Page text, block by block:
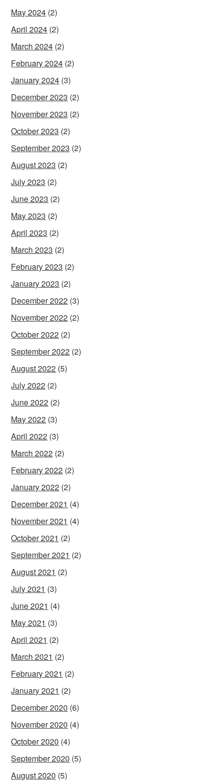
May 2024 (2)
April 2024 (2)
March 2024 (2)
February 2024 (2)
January 2024 (3)
December 2023 (2)
November 2023 (2)
October 2023 (2)
September 2023 (2)
August 2023 (2)
July 2023 (2)
June 2023 (2)
May 2023 (2)
April 2023 (2)
March 2023 (2)
February 2023 (2)
January 2023 (2)
December 2022 (3)
November 2022 (2)
October 2022 (2)
September 2022 (2)
August 2022 (5)
July 2022 (2)
June 2022 (2)
May 2022 (3)
April 2022 (3)
March 2022 (2)
February 2022 (2)
January 2022 (2)
December 2021 (4)
November 2021 (4)
October 2021 (2)
September 2021 (2)
August 2021 (2)
July 2021 (3)
June 2021 (4)
May 2021 (3)
April 2021 (2)
March 2021 (2)
February 2021 (2)
January 2021 (2)
December 2020 (6)
November 2020 (4)
October 2020 (4)
September 2020 (5)
August 2020 (5)